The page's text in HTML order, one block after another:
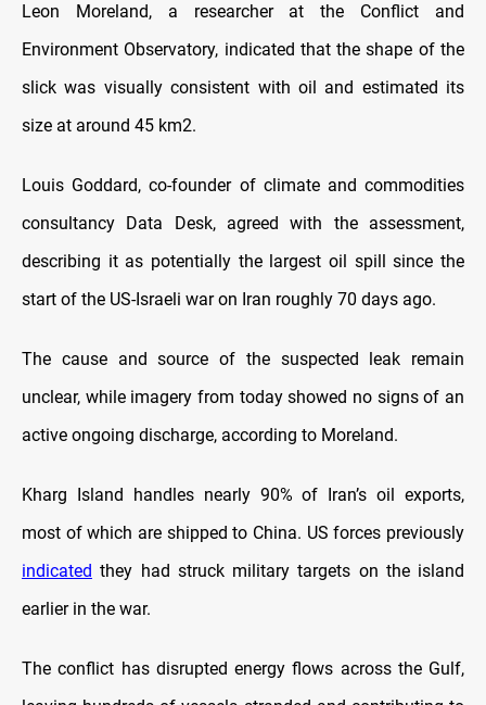
Leon Moreland, a researcher at the Conflict and
Environment Observatory, indicated that the shape of the
slick was visually consistent with oil and estimated its
size at around 45 km2.
Louis Goddard, co-founder of climate and commodities
consultancy Data Desk, agreed with the assessment,
describing it as potentially the largest oil spill since the
start of the US-Israeli war on Iran roughly 70 days ago.
The cause and source of the suspected leak remain
unclear, while imagery from today showed no signs of an
active ongoing discharge, according to Moreland.
Kharg Island handles nearly 90% of Iran’s oil exports,
most of which are shipped to China. US forces previously
indicated they had struck military targets on the island
earlier in the war.
The conflict has disrupted energy flows across the Gulf,